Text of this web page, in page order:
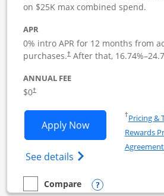
on $25K max combined spend.
APR
0% intro APR for 12 months from
purchases.†After that, 16.74%–
ANNUAL FEE
$0†
Apply NowOpens Ink
See details Opens Ink
†Pricing &
Rewards
empty checkbox
Compare
Compare the Ink Business Cash
Opens